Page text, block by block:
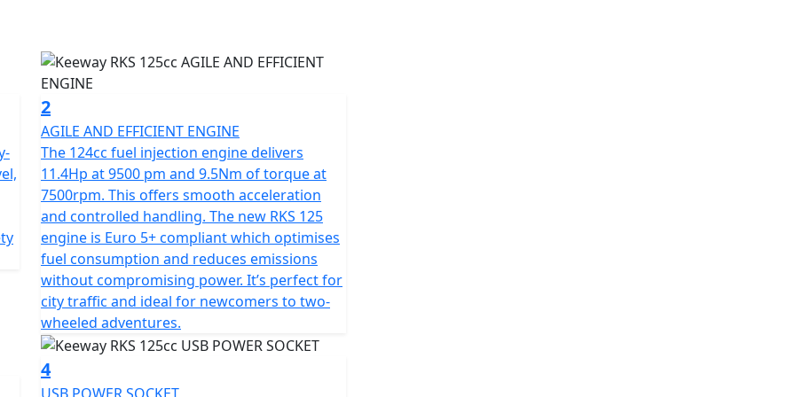
providing fast, smooth acceleration which is ideal
with easy maintenance making it perfect
for a light, versatile bike for daily commuting.
to its telescopic front fork with 130 mm of travel
positive feedback over uneven surfaces.
disc with a 220 mm rear disc, both with 2-piston
features a refreshed design inspired by urban
showcase Keeway’s new logo, created to
125 is a lightweight, 133 kg build combining
2
AGILE AND EFFICIENT ENGINE
The 124cc fuel injection engine delivers
11.4Hp at 9500 pm and 9.5Nm of torque at
7500rpm. This offers smooth acceleration
and controlled handling. The new RKS 125
engine is Euro 5+ compliant which optimises
fuel consumption and reduces emissions
without compromising power. It’s perfect for
city traffic and ideal for newcomers to two-
wheeled adventures.
4